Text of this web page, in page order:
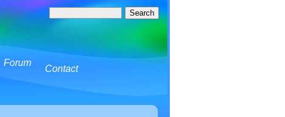
Forum
Contact